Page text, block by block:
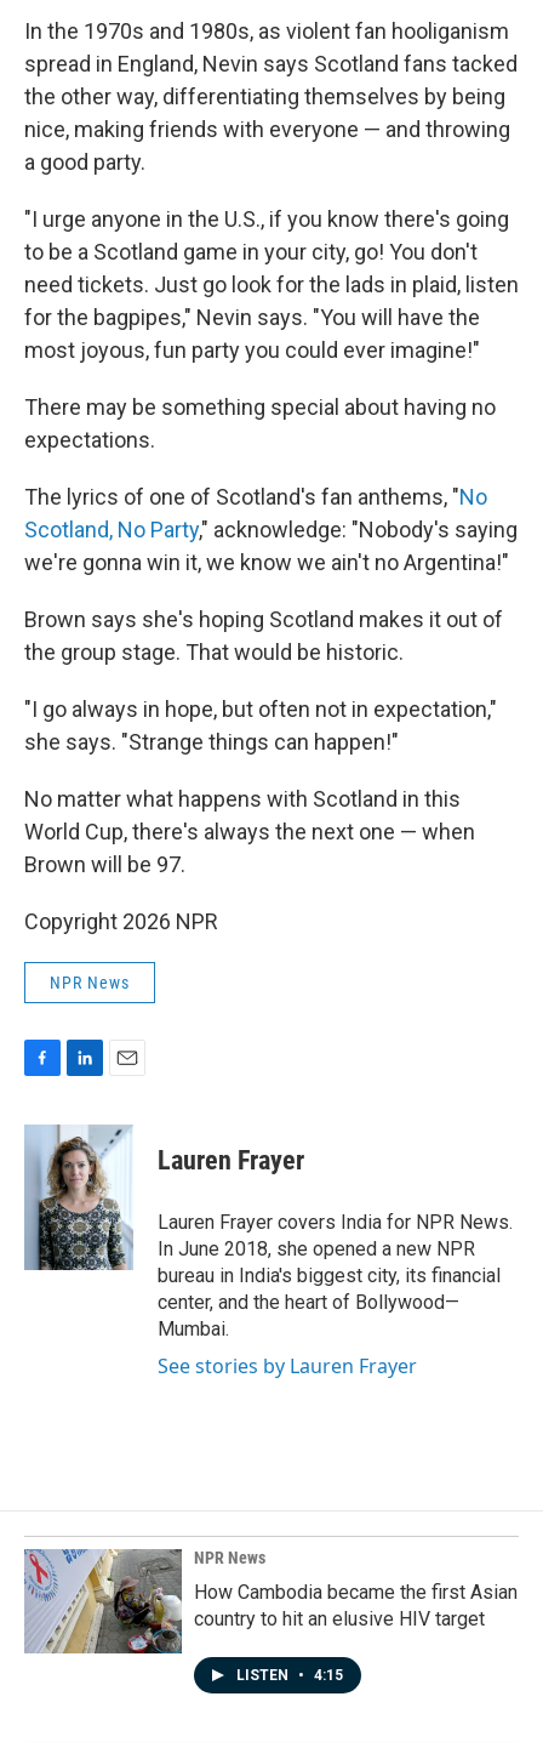
In the 1970s and 1980s, as violent fan hooliganism
spread in England, Nevin says Scotland fans tacked
the other way, differentiating themselves by being
nice, making friends with everyone — and throwing
a good party.
"I urge anyone in the U.S., if you know there's going
to be a Scotland game in your city, go! You don't
need tickets. Just go look for the lads in plaid, listen
for the bagpipes," Nevin says. "You will have the
most joyous, fun party you could ever imagine!"
There may be something special about having no
expectations.
The lyrics of one of Scotland's fan anthems, "No
Scotland, No Party," acknowledge: "Nobody's saying
we're gonna win it, we know we ain't no Argentina!"
Brown says she's hoping Scotland makes it out of
the group stage. That would be historic.
"I go always in hope, but often not in expectation,"
she says. "Strange things can happen!"
No matter what happens with Scotland in this
World Cup, there's always the next one — when
Brown will be 97.
Copyright 2026 NPR
NPR News
c
e
n
k
e
d
I
n
a
i
Lauren Frayer
Lauren Frayer covers India for NPR News.
In June 2018, she opened a new NPR
bureau in India's biggest city, its financial
center, and the heart of Bollywood—
Mumbai.
See stories by Lauren Frayer
NPR News
How Cambodia became the first Asian
country to hit an elusive HIV target
LISTEN • 4:15